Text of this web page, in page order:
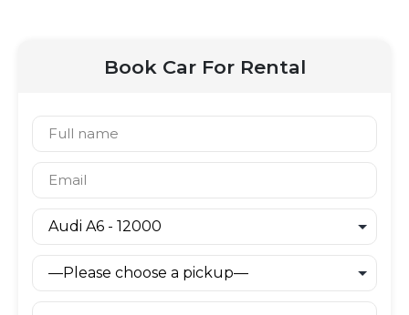
Book Car For Rental